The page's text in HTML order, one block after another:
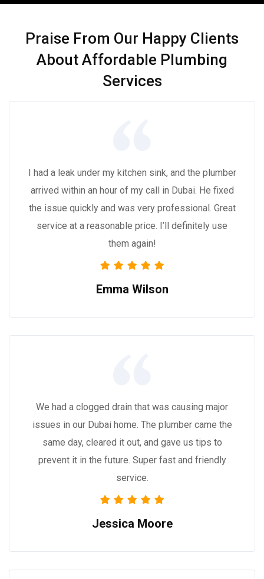
Praise From Our Happy Clients
About Affordable Plumbing
Services
I had a leak under my kitchen sink, and the plumber
arrived within an hour of my call in Dubai. He fixed
the issue quickly and was very professional. Great
service at a reasonable price. I’ll definitely use
them again!
Emma Wilson
We had a clogged drain that was causing major
issues in our Dubai home. The plumber came the
same day, cleared it out, and gave us tips to
prevent it in the future. Super fast and friendly
service.
Jessica Moore